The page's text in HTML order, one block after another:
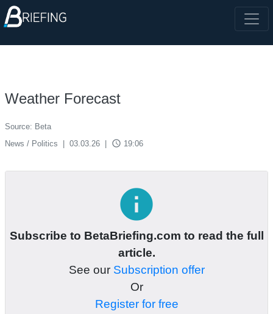
Weather Forecast
Source: Beta
News / Politics
03.03.26 access_time 19:06
info
Subscribe to BetaBriefing.com to read the full
article.
See our Subscription offer
Or
Register for free